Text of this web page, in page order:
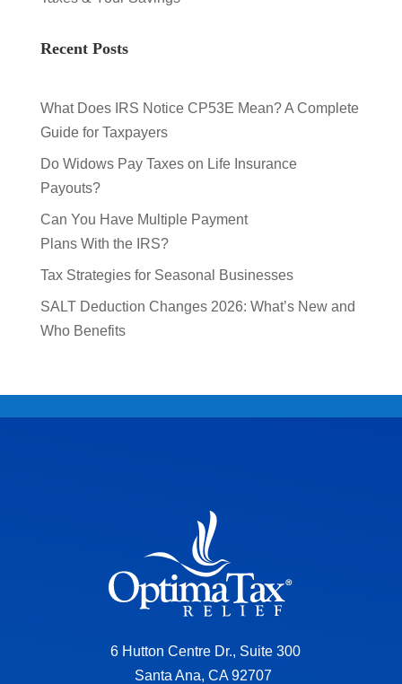
Recent Posts
What Does IRS Notice CP53E Mean? A Complete
Guide for Taxpayers
Do Widows Pay Taxes on Life Insurance
Payouts?
Can You Have Multiple Payment
Plans With the IRS?
Tax Strategies for Seasonal Businesses
SALT Deduction Changes 2026: What’s New and
Who Benefits
6 Hutton Centre Dr., Suite 300
Santa Ana, CA 92707